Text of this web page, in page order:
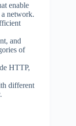
enable
a network.
and
of
HTTP,
different